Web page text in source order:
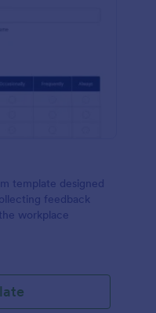
template designed
feedback
workplace